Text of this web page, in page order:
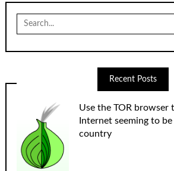
for:
Recent Posts
Use the TOR browser
Internet seeming to
country